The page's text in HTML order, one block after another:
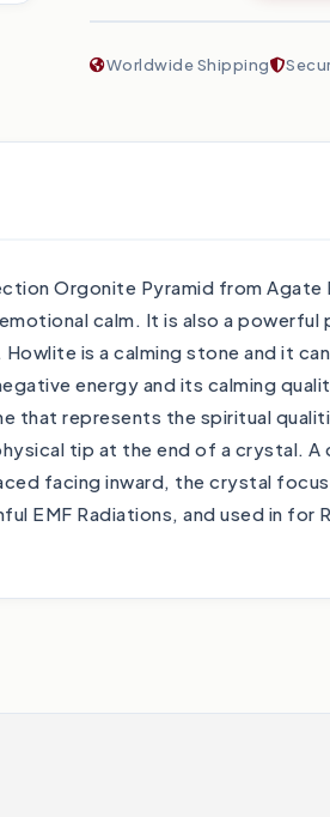
Worldwide Shipping
Orgonite Pyramid from
calm. It is also a
is a calming stone and it
energy and its calming
that represents the spiritual
tip at the end of a crystal.
facing inward, the crystal
EMF Radiations, and used in